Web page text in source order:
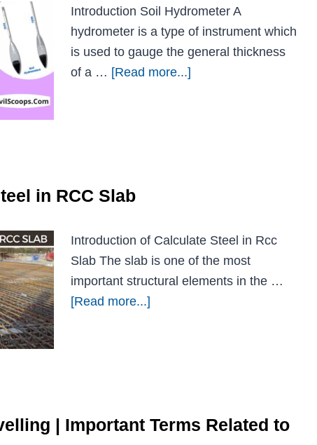
Introduction Soil Hydrometer A
hydrometer is a type of instrument which
is used to gauge the general thickness
of a … [Read more...]
in RCC Slab
Introduction of Calculate Steel in Rcc
Slab The slab is one of the most
important structural elements in the …
[Read more...]
| Important Terms Related to